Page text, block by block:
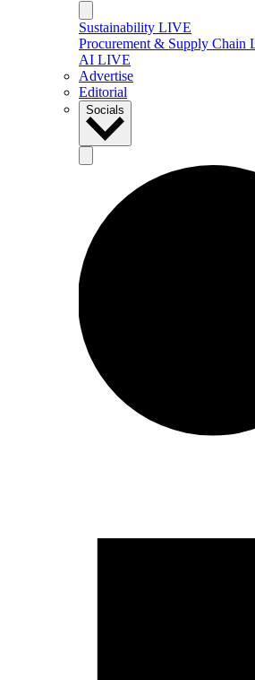
Sustainability LIVE
Procurement & Supply Chain
AI LIVE
Advertise
Editorial
Socials